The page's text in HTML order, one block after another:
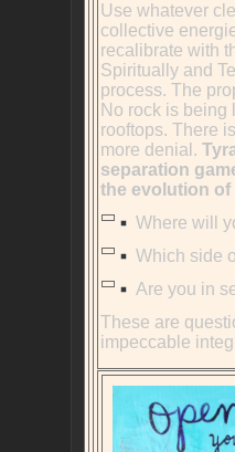
Use whatever
collective
recalibrate with
Spiritually and
process. The
No rock is being
rooftops. There
more denial.
separation
the evolution of
Where will
Which side
Are you in
These are
impeccable